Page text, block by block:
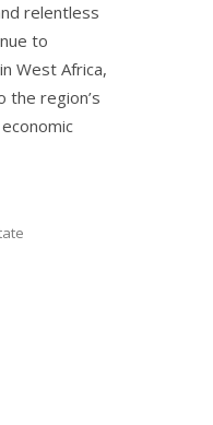
relentless
to
West Africa,
the region’s